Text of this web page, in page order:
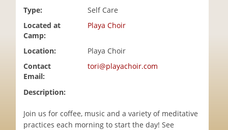
Type:
Self Care
Located at
Camp:
Playa Choir
Location:
Playa Choir
Contact
Email:
tori@playachoir.com
Description:
Join us for coffee, music and a variety of meditative
practices each morning to start the day! See